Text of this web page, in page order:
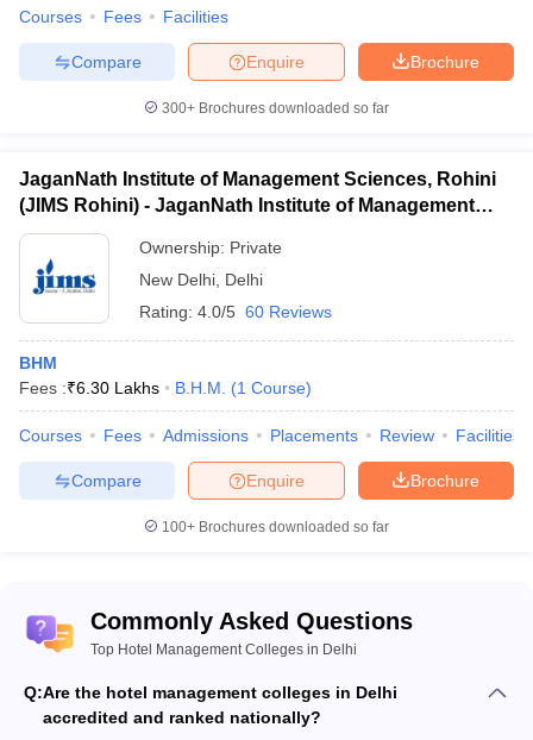
Courses Fees Facilities
Brochure
Enquire
Compare
300+ Brochures downloaded so far
JaganNath Institute of Management Sciences, Rohini
(JIMS Rohini) - JaganNath Institute of Management
Sciences, Rohini
Ownership: Private
New Delhi Delhi
Rating: 4.0/5 60 Reviews
BHM
Fees :₹6.30 Lakhs B.H.M. (1 Course)
Courses Fees Admissions Placements Review Facilities
Brochure
Enquire
Compare
100+ Brochures downloaded so far
Commonly Asked Questions
Top Hotel Management Colleges in Delhi
Q:Are the hotel management colleges in Delhi
accredited and ranked nationally?